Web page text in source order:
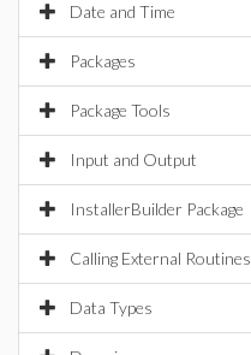
Date and Time
Packages
Package Tools
Input and Output
InstallerBuilder Package
Calling External Routines
Data Types